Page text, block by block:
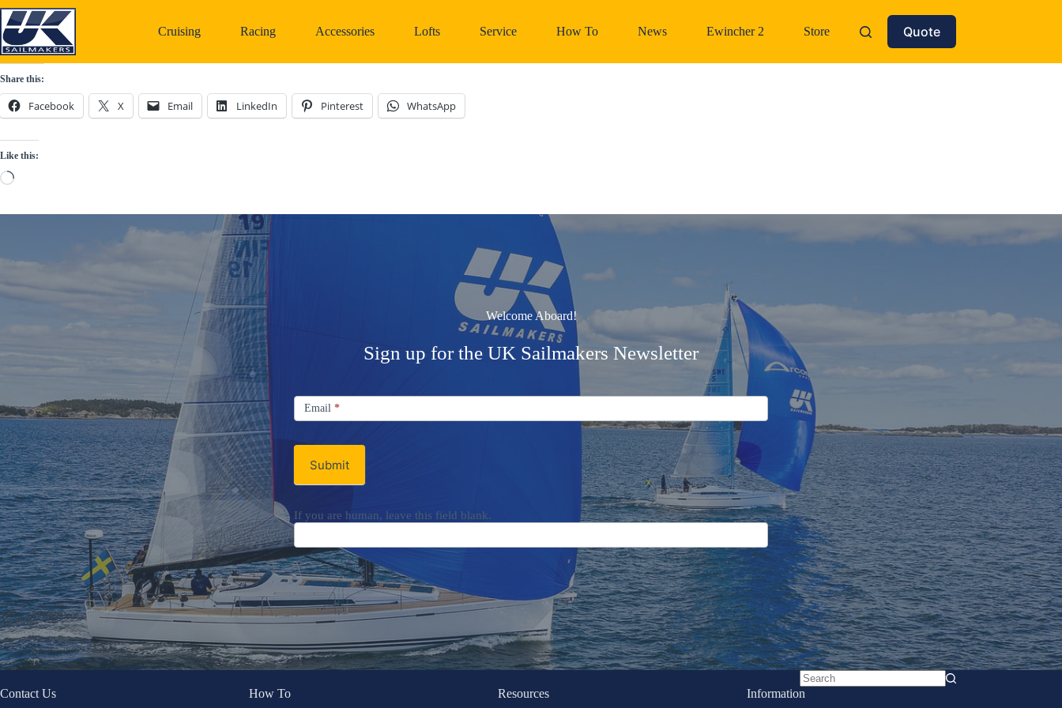
Skip
to
content
Cruising Racing Accessories Lofts Service How To News Ewincher 2 Store Quote
Share this:
Facebook X Email LinkedIn Pinterest WhatsApp
Like this:
Loading…
Welcome Aboard!
Sign up for the UK Sailmakers Newsletter
Email
Newsletter
Email *
Submit
If you are human, leave this field blank.
No
Contact Us How To Resources Information